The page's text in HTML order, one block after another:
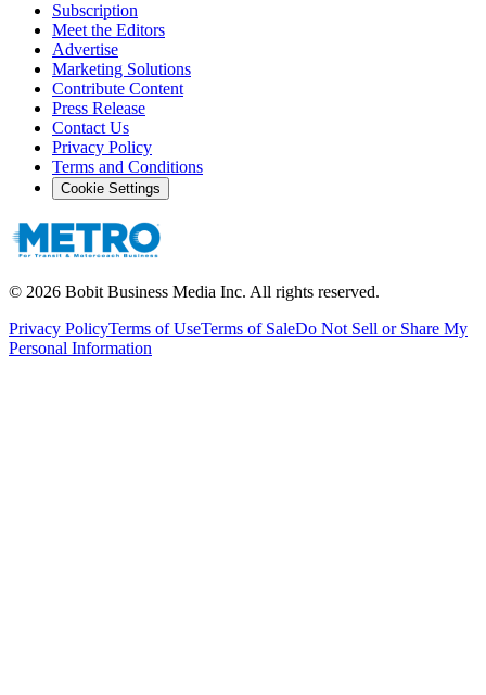
Subscription
Meet the Editors
Advertise
Marketing Solutions
Contribute Content
Press Release
Contact Us
Privacy Policy
Terms and Conditions
Cookie Settings
© 2026 Bobit Business Media Inc. All rights reserved.
Privacy PolicyTerms of UseTerms of SaleDo Not Sell or Share My
Personal Information